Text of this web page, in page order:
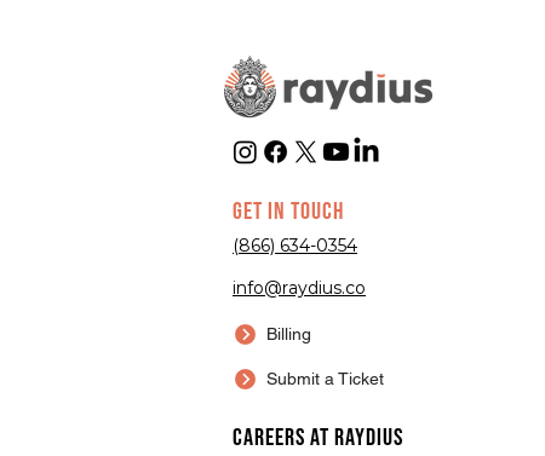
GET IN TOUCH
(866) 634-0354
info@raydius.co
Billing
Submit a Ticket
Careers at Raydius